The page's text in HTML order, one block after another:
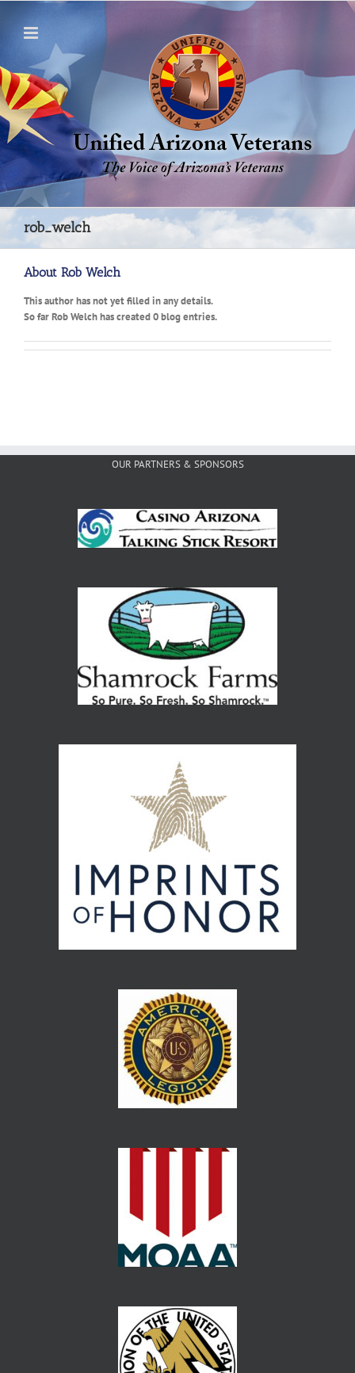
content
rob_welch
About Rob Welch
This author has not yet filled in any details.
So far Rob Welch has created 0 blog entries.
OUR PARTNERS & SPONSORS